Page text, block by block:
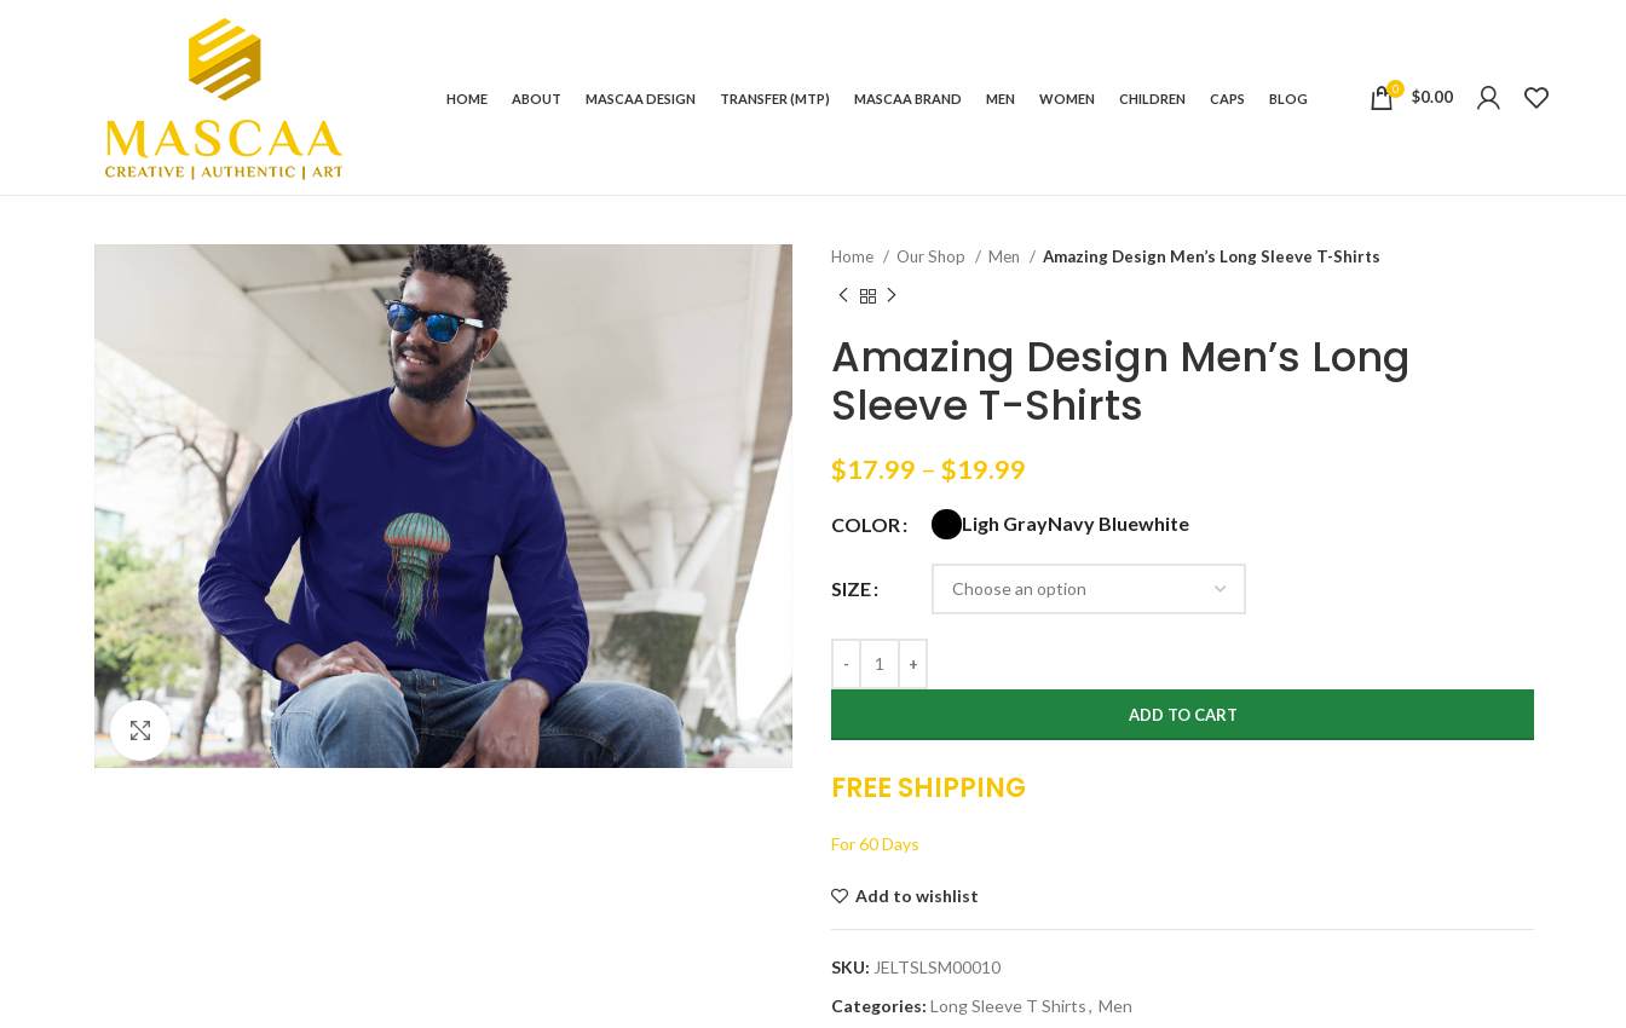
HOME ABOUT MASCAA DESIGN TRANSFER (MTP) MASCAA BRAND MEN WOMEN CHILDREN CAPS BLOG
0 $0.00
Click to enlarge
Home Our Shop Men Amazing Design Men’s Long Sleeve T-Shirts
Amazing Design Men’s Long
Sleeve T-Shirts
$17.99 – $19.99
$17.99
through
$19.99
COLOR Ligh GrayNavy Bluewhite
SIZE
ADD TO CART
FREE SHIPPING
For 60 Days
Add to wishlist
SKU: JELTSLSM00010
Categories: Long Sleeve T Shirts, Men